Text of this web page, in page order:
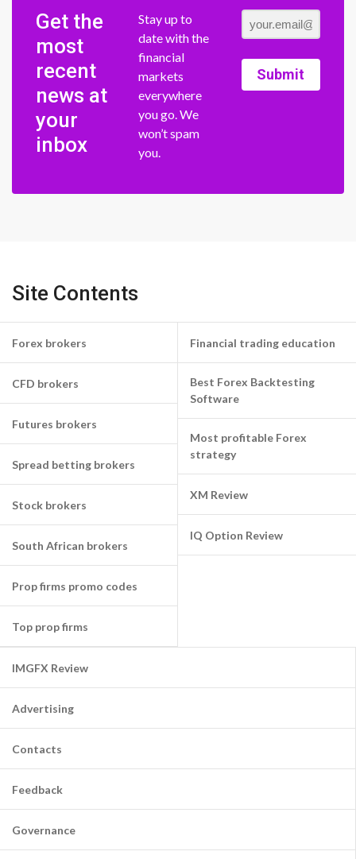
Get the
most
recent
news at
your
inbox
Stay up to
date with the
financial
markets
everywhere
you go. We
won’t spam
you.
Submit
Site Contents
Forex brokers
CFD brokers
Futures brokers
Spread betting brokers
Stock brokers
South African brokers
Prop firms promo codes
Top prop firms
Financial trading education
Best Forex Backtesting
Software
Most profitable Forex
strategy
XM Review
IQ Option Review
IMGFX Review
Advertising
Contacts
Feedback
Governance